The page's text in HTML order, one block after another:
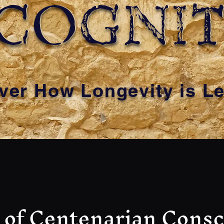
How Longevity is